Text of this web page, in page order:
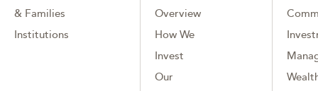
& Families
Institutions
Overview
How We
Invest
Our